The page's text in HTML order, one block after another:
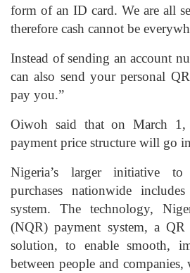
form of an ID card. We are all
therefore cash cannot be
Instead of sending an account
can also send your personal
pay you.”
Oiwoh said that on March
payment price structure will go
Nigeria’s larger initiative to
purchases nationwide
system. The technology,
(NQR) payment system, a QR
solution, to enable smooth,
between people and